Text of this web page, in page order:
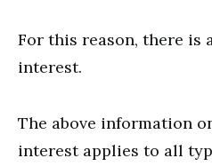
For this reason, there is
interest.
The above information
interest applies to all